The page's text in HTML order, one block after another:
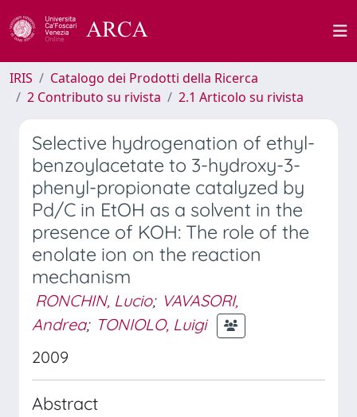
IRIS
Catalogo dei Prodotti della Ricerca
2 Contributo su rivista
2.1 Articolo su rivista
Selective hydrogenation of ethyl-
benzoylacetate to 3-hydroxy-3-
phenyl-propionate catalyzed by
Pd/C in EtOH as a solvent in the
presence of KOH: The role of the
enolate ion on the reaction
mechanism
RONCHIN, Lucio; VAVASORI,
Andrea; TONIOLO, Luigi
2009
Abstract